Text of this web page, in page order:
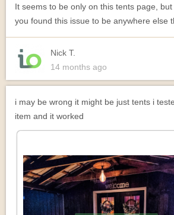
It seems to be only on this tents page,
you found this issue to be anywhere else
Nick T.
14 months ago
i may be wrong it might be just tents i
item and it worked